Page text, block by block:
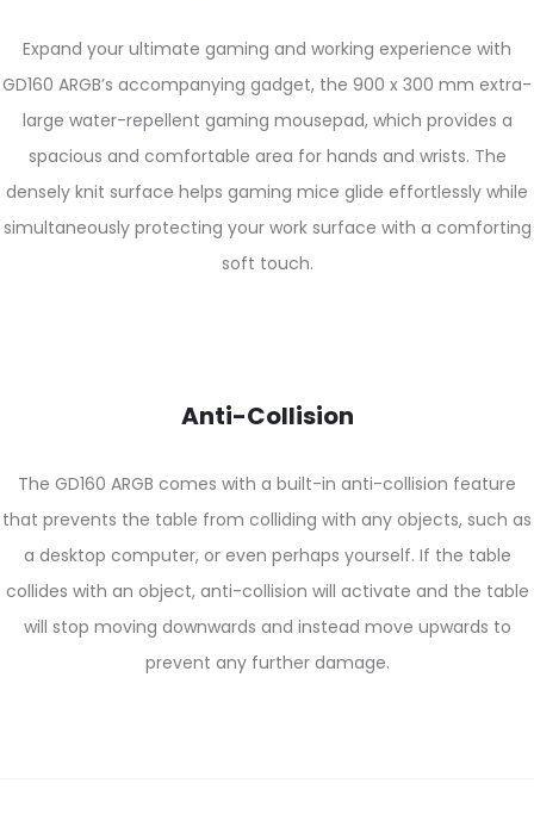
Expand your ultimate gaming and working experience with
GD160 ARGB’s accompanying gadget, the 900 x 300 mm extra-
large water-repellent gaming mousepad, which provides a
spacious and comfortable area for hands and wrists. The
densely knit surface helps gaming mice glide effortlessly while
simultaneously protecting your work surface with a comforting
soft touch.
Anti-Collision
The GD160 ARGB comes with a built-in anti-collision feature
that prevents the table from colliding with any objects, such as
a desktop computer, or even perhaps yourself. If the table
collides with an object, anti-collision will activate and the table
will stop moving downwards and instead move upwards to
prevent any further damage.